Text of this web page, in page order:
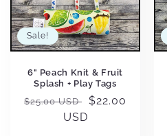
Sale!
6" Peach Knit & Fruit
Splash + Play Tags
Regular
$25.00 USD
Sale
$22.00
USD